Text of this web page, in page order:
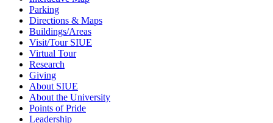
Parking
Directions & Maps
Buildings/Areas
Visit/Tour SIUE
Virtual Tour
Research
Giving
About SIUE
About the University
Points of Pride
Leadership